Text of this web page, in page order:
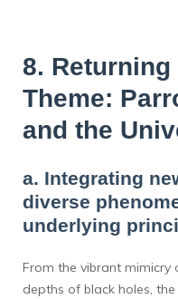
8.
Theme:
and the
a. Integrating
diverse
underlying
From the vibrant
depths of black holes,